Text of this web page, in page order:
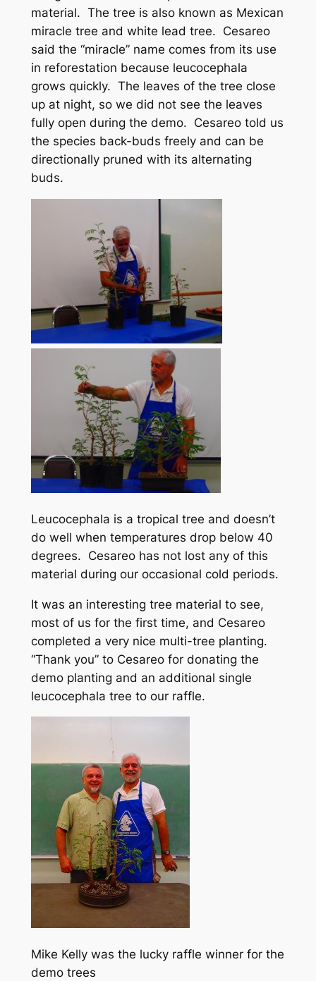
material. The tree is also known as Mexican
miracle tree and white lead tree. Cesareo
said the “miracle” name comes from its use
in reforestation because leucocephala
grows quickly. The leaves of the tree close
up at night, so we did not see the leaves
fully open during the demo. Cesareo told us
the species back-buds freely and can be
directionally pruned with its alternating
buds.
Leucocephala is a tropical tree and doesn’t
do well when temperatures drop below 40
degrees. Cesareo has not lost any of this
material during our occasional cold periods.
It was an interesting tree material to see,
most of us for the first time, and Cesareo
completed a very nice multi-tree planting.
“Thank you” to Cesareo for donating the
demo planting and an additional single
leucocephala tree to our raffle.
Mike Kelly was the lucky raffle winner for the
demo trees